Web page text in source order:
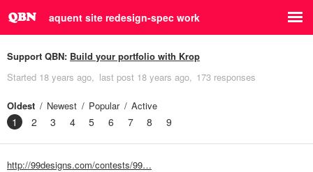
aquent site redesign-spec work
Support QBN: Build your portfolio with Krop
Started 18 years ago last post 18 years ago 173 responses
Oldest Newest Popular Active
1 2 3 4 5 6 7 8 9
http://99designs.com/contests/99…